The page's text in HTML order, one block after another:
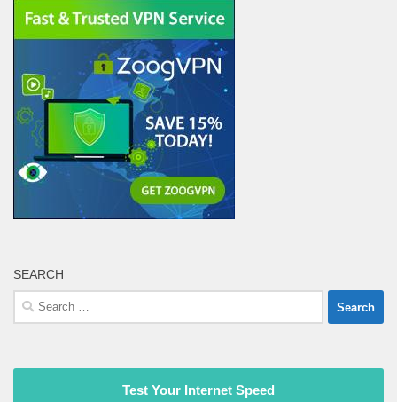
SEARCH
Search
for:
Test Your Internet Speed